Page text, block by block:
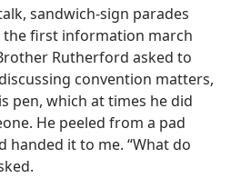
sandwich-sign parades
the first information march
Rutherford asked to
convention matters,
pen, which at times he did
He peeled from a pad
handed it to me. “What do